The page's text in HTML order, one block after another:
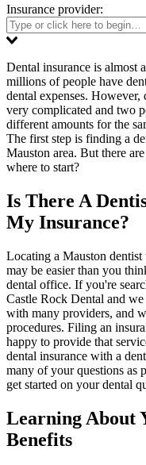
Insurance provider:
Dental insurance is almost
millions of people have
dental expenses. However,
very complicated and two
different amounts for the
The first step is finding a
Mauston area. But there
where to start?
Is There A
My Insurance?
Locating a Mauston dentist
may be easier than you
dental office. If you're
Castle Rock Dental and
with many providers, and
procedures. Filing an
happy to provide that
dental insurance with a
many of your questions as
get started on your dental
Learning About
Benefits